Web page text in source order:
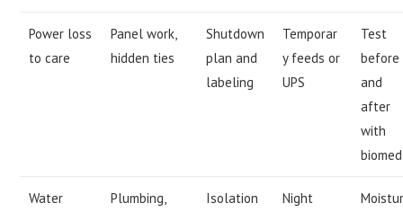
Power loss
to care
Panel work,
hidden ties
Shutdown
plan and
labeling
Temporar
y feeds or
UPS
Test
before
and
after
with
biomed
Water
Plumbing,
Isolation
Night